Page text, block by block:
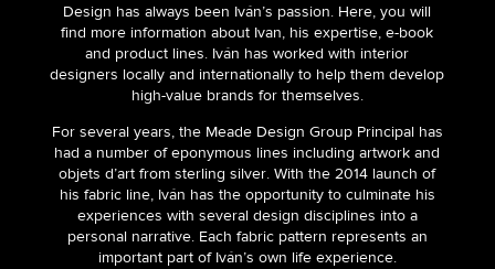
Design has always been Iván’s passion. Here, you will
find more information about Ivan, his expertise, e-book
and product lines. Iván has worked with interior
designers locally and internationally to help them develop
high-value brands for themselves.
For several years, the Meade Design Group Principal has
had a number of eponymous lines including artwork and
objets d’art from sterling silver. With the 2014 launch of
his fabric line, Iván has the opportunity to culminate his
experiences with several design disciplines into a
personal narrative. Each fabric pattern represents an
important part of Iván’s own life experience.